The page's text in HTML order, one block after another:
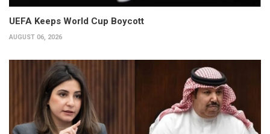
UEFA Keeps World Cup Boycott
AUGUST 06, 2026